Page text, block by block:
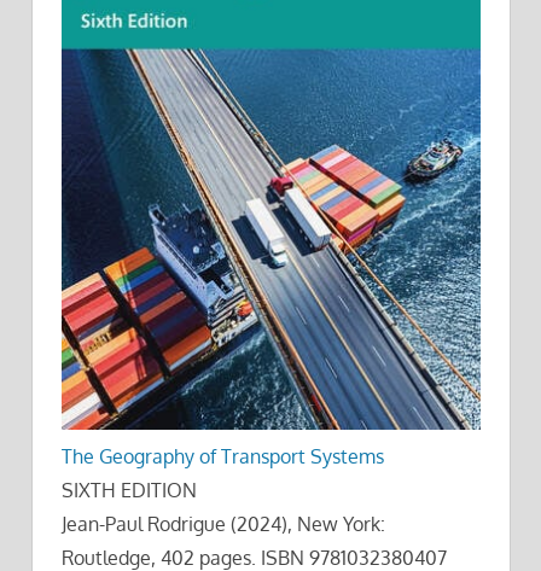
The Geography of Transport Systems
SIXTH EDITION
Jean-Paul Rodrigue (2024), New York:
Routledge, 402 pages. ISBN 9781032380407